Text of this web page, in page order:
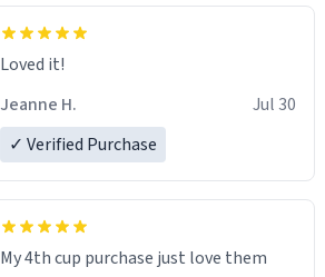
Loved it!
Jeanne H.
Jul 30
✓ Verified Purchase
My 4th cup purchase just love them